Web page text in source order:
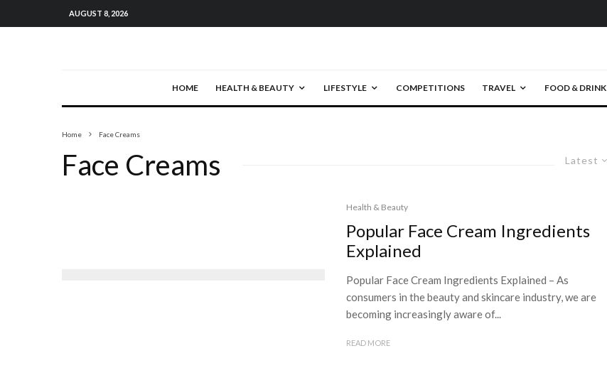
AUGUST 8, 2026
HOME HEALTH & BEAUTY LIFESTYLE COMPETITIONS TRAVEL FOOD & DRINK
Home Face Creams
Latest
Face Creams
Health & Beauty
Popular Face Cream Ingredients
Explained
Popular Face Cream Ingredients Explained – As
consumers in the beauty and skincare industry, we are
becoming increasingly aware of...
READ MORE